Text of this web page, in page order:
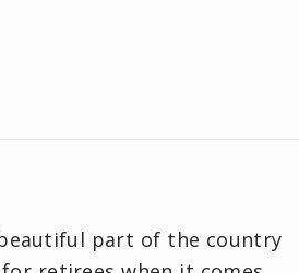
beautiful part of the country